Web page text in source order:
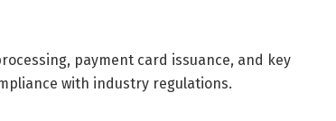
payment card issuance, and key
with industry regulations.